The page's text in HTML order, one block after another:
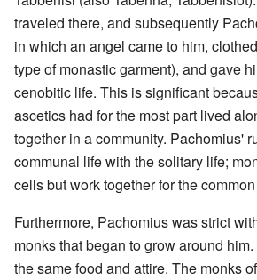
traveled there, and subsequently
in which an angel came to him,
type of monastic garment), and gave
cenobitic life. This is significant
ascetics had for the most part lived
together in a community. Pachomius'
communal life with the solitary life;
cells but work together for the
Furthermore, Pachomius was strict
monks that began to grow around
the same food and attire. The monks